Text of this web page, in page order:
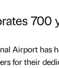
700
Airport has
for their